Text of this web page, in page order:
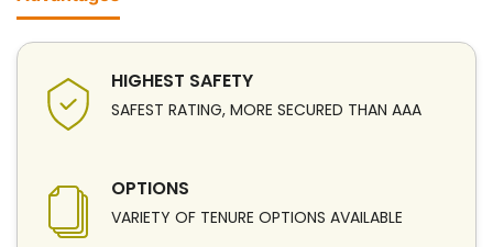
HIGHEST SAFETY
SAFEST RATING, MORE SECURED THAN AAA
OPTIONS
VARIETY OF TENURE OPTIONS AVAILABLE